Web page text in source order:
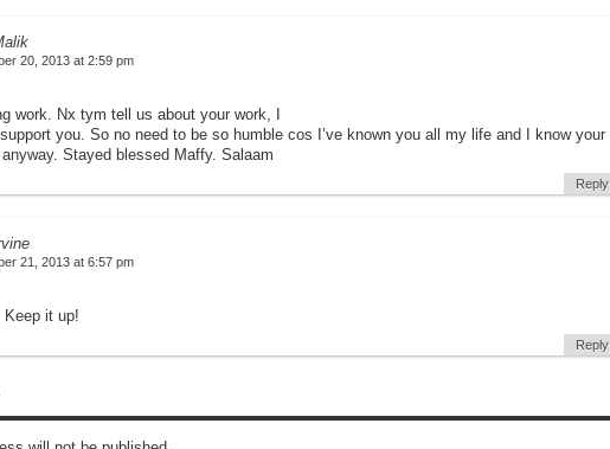
20, 2013 at 2:59 pm
work. Nx tym tell us about your work, I
you. So no need to be so humble cos I’ve known you all my life and I know your
Stayed blessed Maffy. Salaam
Reply
21, 2013 at 6:57 pm
Keep it up!
Reply